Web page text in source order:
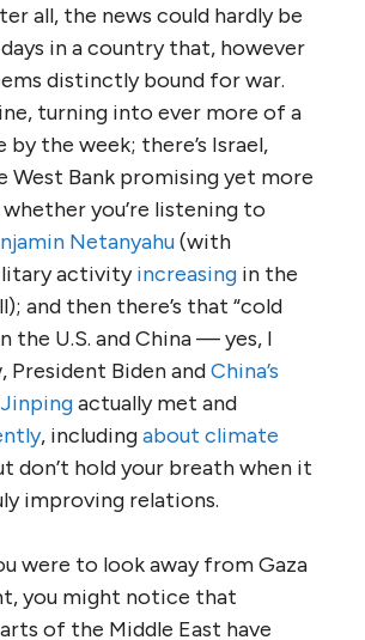
all, the news could hardly be
in a country that, however
distinctly bound for war.
turning into ever more of a
by the week; there’s Israel,
West Bank promising yet more
you’re listening to
Netanyahu(with
activityincreasing in the
and then there’s that “cold
the U.S. and China — yes, I
President Biden andChina’s
actually met and
, includingabout climate
don’t hold your breath when it
improving relations.
were to look away from Gaza
you might notice that
of the Middle East have